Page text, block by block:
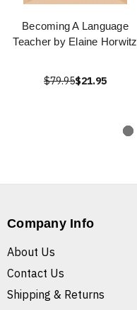
Becoming A Language
Teacher by Elaine Horwitz
$79.95$21.95
Company Info
About Us
Contact Us
Shipping & Returns